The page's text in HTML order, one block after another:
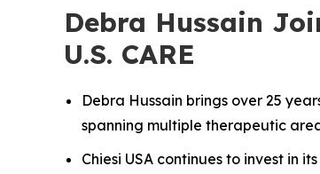
Debra Hussain
U.S. CARE
Debra Hussain brings over 25
spanning multiple therapeutic
Chiesi USA continues to invest in